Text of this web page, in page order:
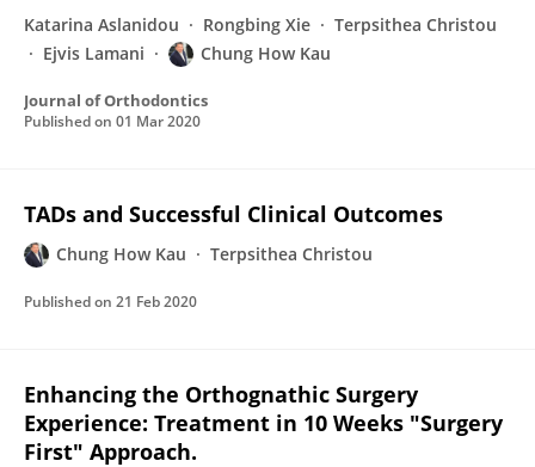
Katarina Aslanidou Rongbing Xie
Terpsithea Christou
Ejvis Lamani
Chung How Kau
Journal of Orthodontics
Published on 01 Mar 2020
TADs and Successful Clinical Outcomes
Chung How Kau Terpsithea Christou
Published on 21 Feb 2020
Enhancing the Orthognathic Surgery
Experience: Treatment in 10 Weeks "Surgery
First" Approach.